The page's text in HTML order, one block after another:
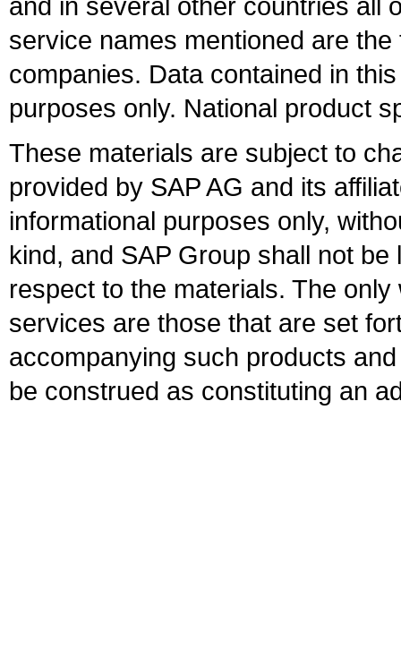
and in several other countries all
service names mentioned are
companies. Data contained in
purposes only. National product
These materials are subject to
provided by SAP AG and its
informational purposes only,
kind, and SAP Group shall not
respect to the materials. The
services are those that are set
accompanying such products
be construed as constituting an